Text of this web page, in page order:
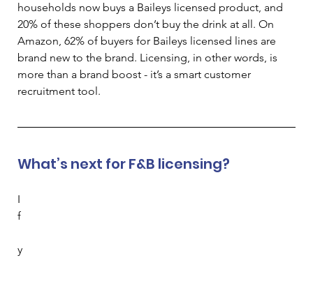
households now buys a Baileys licensed product, and
20% of these shoppers don’t buy the drink at all. On
Amazon, 62% of buyers for Baileys licensed lines are
brand new to the brand. Licensing, in other words, is
more than a brand boost - it’s a smart customer
recruitment tool.
What’s next for F&B licensing?
I
f
y